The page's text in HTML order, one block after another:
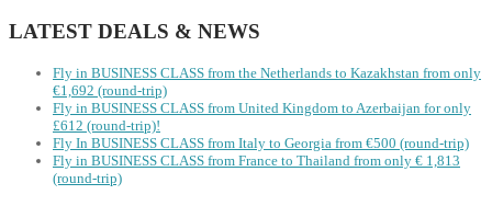
LATEST DEALS & NEWS
Fly in BUSINESS CLASS from the Netherlands to Kazakhstan from only
€1,692 (round-trip)
Fly in BUSINESS CLASS from United Kingdom to Azerbaijan for only
£612 (round-trip)!
Fly In BUSINESS CLASS from Italy to Georgia from €500 (round-trip)
Fly in BUSINESS CLASS from France to Thailand from only € 1,813
(round-trip)